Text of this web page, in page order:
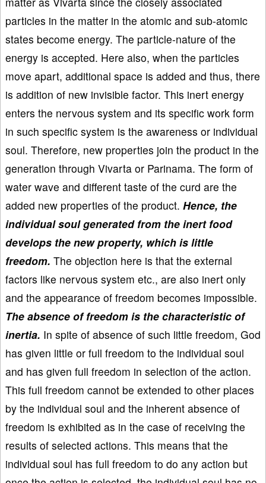
particles in the matter in the atomic and sub-atomic
states become energy. The particle-nature of the
energy is accepted. Here also, when the particles
move apart, additional space is added and thus, there
is addition of new invisible factor. This inert energy
enters the nervous system and its specific work form
in such specific system is the awareness or individual
soul. Therefore, new properties join the product in the
generation through Vivarta or Parinama. The form of
water wave and different taste of the curd are the
added new properties of the product. Hence, the
individual soul generated from the inert food
develops the new property, which is little
freedom. The objection here is that the external
factors like nervous system etc., are also inert only
and the appearance of freedom becomes impossible.
The absence of freedom is the characteristic of
inertia. In spite of absence of such little freedom, God
has given little or full freedom to the individual soul
and has given full freedom in selection of the action.
This full freedom cannot be extended to other places
by the individual soul and the inherent absence of
freedom is exhibited as in the case of receiving the
results of selected actions. This means that the
individual soul has full freedom to do any action but